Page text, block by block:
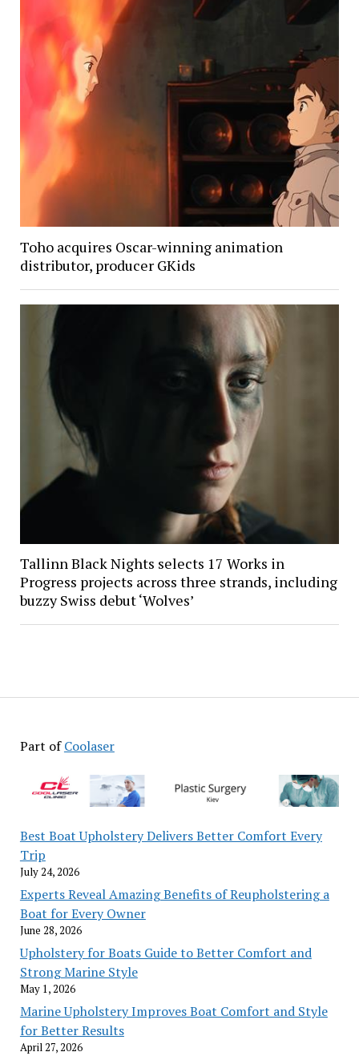
Part ofCoolaser
Best Boat Upholstery Delivers Better Comfort Every
Trip
July 24, 2026
Experts Reveal Amazing Benefits of Reupholstering a
Boat for Every Owner
June 28, 2026
Upholstery for Boats Guide to Better Comfort and
Strong Marine Style
May 1, 2026
Marine Upholstery Improves Boat Comfort and Style
for Better Results
April 27, 2026
Toho acquires Oscar-winning animation
distributor, producer GKids
Tallinn Black Nights selects 17 Works in
Progress projects across three strands, including
buzzy Swiss debut ‘Wolves’